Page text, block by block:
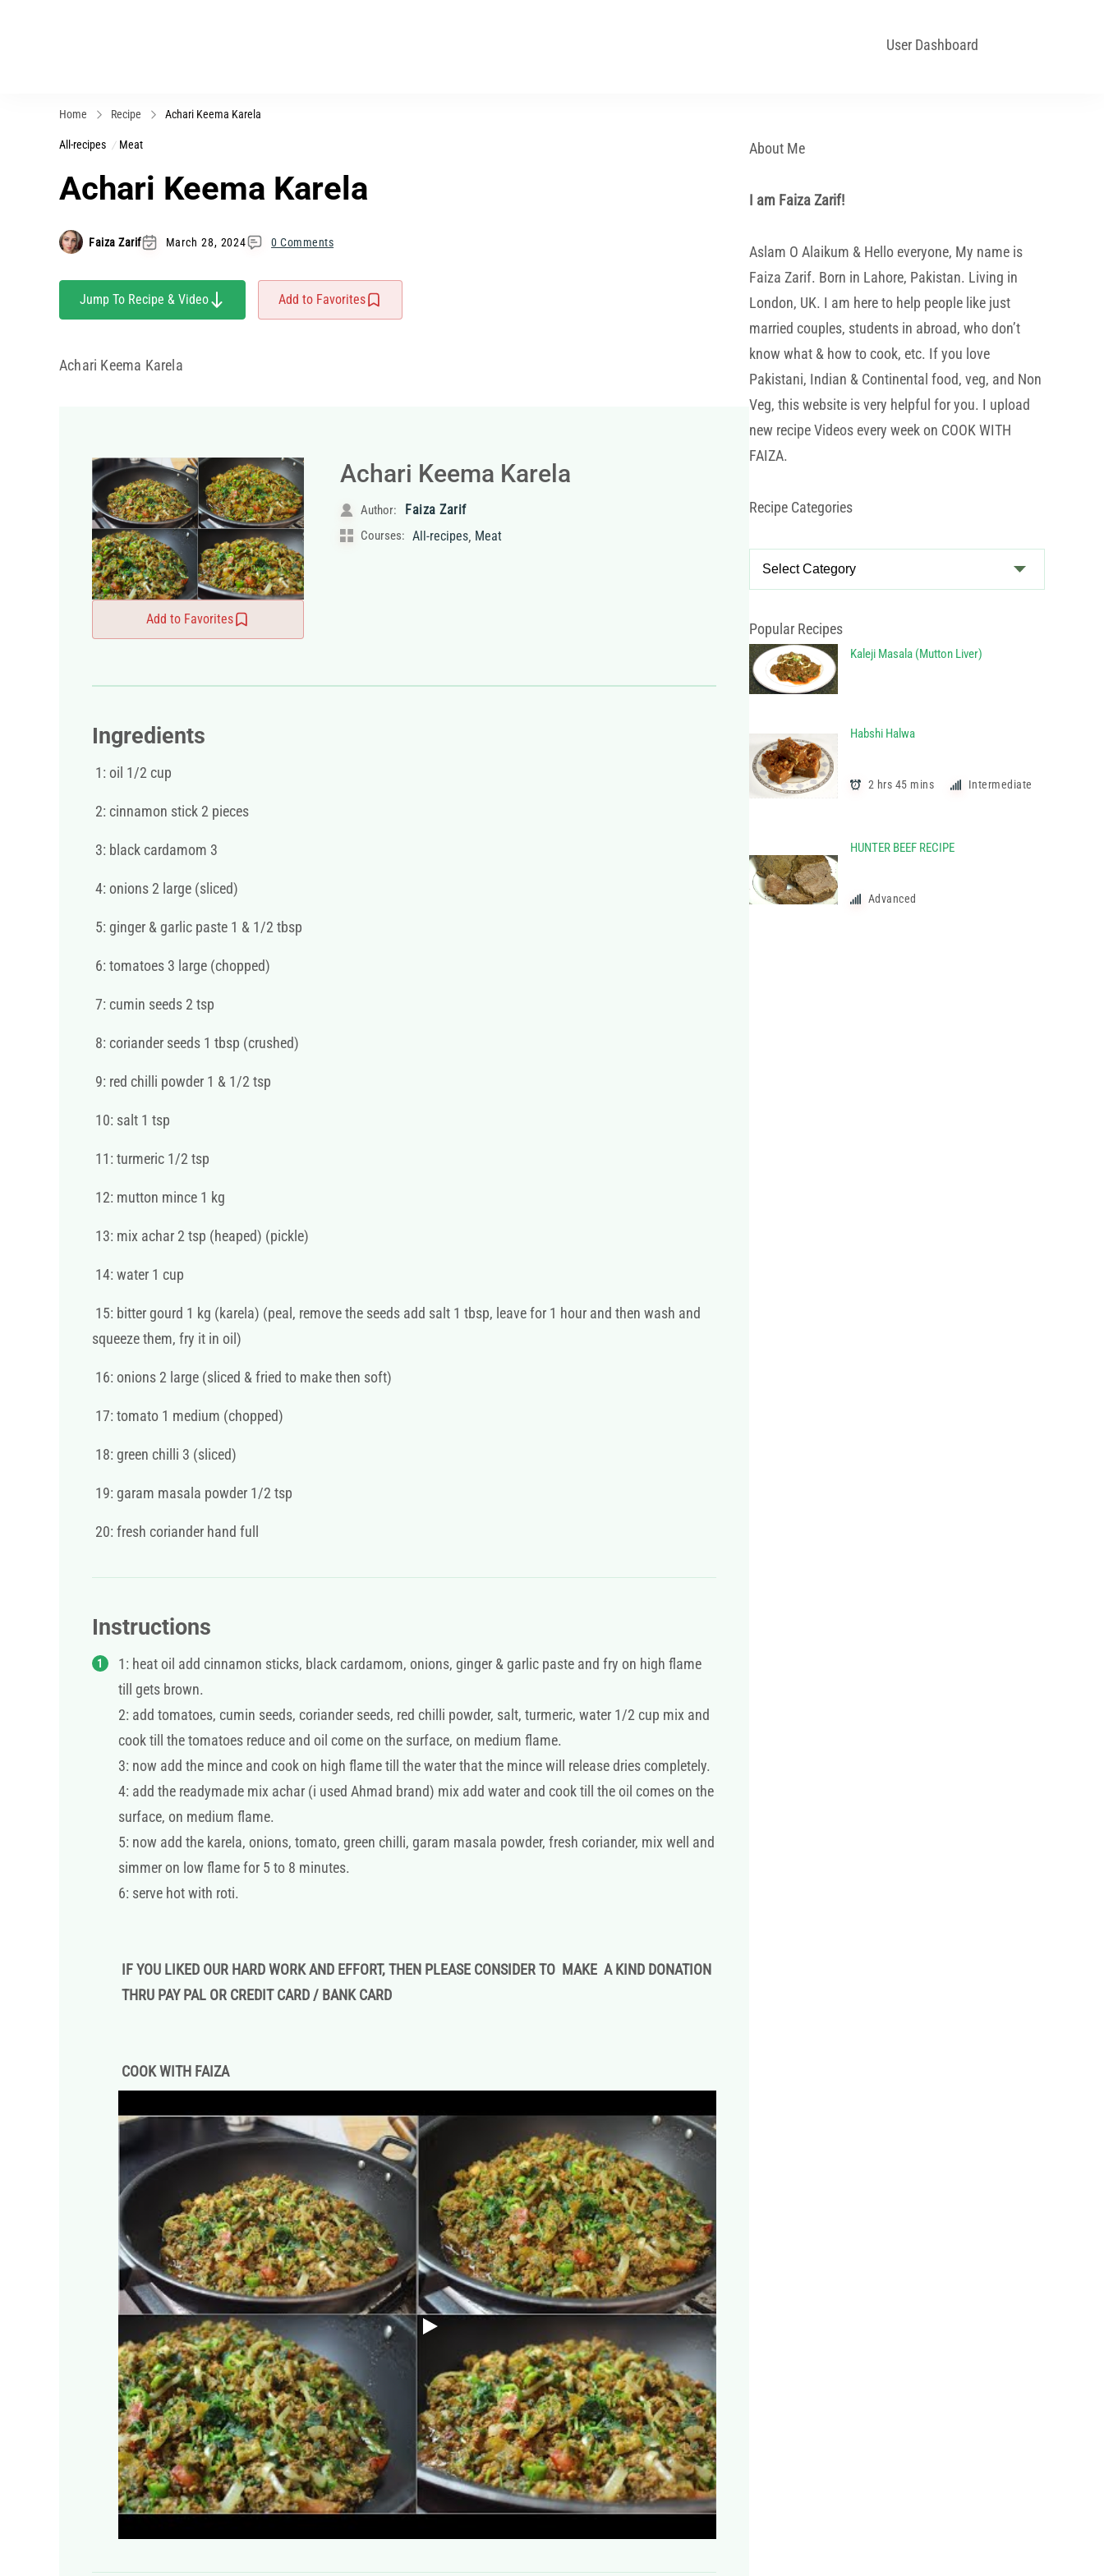
User Dashboard
Home Recipe Achari Keema Karela
All-recipes Meat
Achari Keema Karela
Faiza Zarif March 28, 2024 0 Comments
Jump To Recipe & Video Add to Favorites
Achari Keema Karela
Add to Favorites
Achari Keema Karela
Author: Faiza Zarif
Courses: All-recipes, Meat
Ingredients
1: oil 1/2 cup
2: cinnamon stick 2 pieces
3: black cardamom 3
4: onions 2 large (sliced)
5: ginger & garlic paste 1 & 1/2 tbsp
6: tomatoes 3 large (chopped)
7: cumin seeds 2 tsp
8: coriander seeds 1 tbsp (crushed)
9: red chilli powder 1 & 1/2 tsp
10: salt 1 tsp
11: turmeric 1/2 tsp
12: mutton mince 1 kg
13: mix achar 2 tsp (heaped) (pickle)
14: water 1 cup
15: bitter gourd 1 kg (karela) (peal, remove the seeds add salt 1 tbsp, leave for 1 hour and then wash and
squeeze them, fry it in oil)
16: onions 2 large (sliced & fried to make then soft)
17: tomato 1 medium (chopped)
18: green chilli 3 (sliced)
19: garam masala powder 1/2 tsp
20: fresh coriander hand full
Instructions
1: heat oil add cinnamon sticks, black cardamom, onions, ginger & garlic paste and fry on high flame
till gets brown.
2: add tomatoes, cumin seeds, coriander seeds, red chilli powder, salt, turmeric, water 1/2 cup mix and
cook till the tomatoes reduce and oil come on the surface, on medium flame.
3: now add the mince and cook on high flame till the water that the mince will release dries completely.
4: add the readymade mix achar (i used Ahmad brand) mix add water and cook till the oil comes on the
surface, on medium flame.
5: now add the karela, onions, tomato, green chilli, garam masala powder, fresh coriander, mix well and
simmer on low flame for 5 to 8 minutes.
6: serve hot with roti.
IF YOU LIKED OUR HARD WORK AND EFFORT, THEN PLEASE CONSIDER TO MAKE A KIND DONATION
THRU PAY PAL OR CREDIT CARD / BANK CARD
COOK WITH FAIZA
About Me
I am Faiza Zarif!
Aslam O Alaikum & Hello everyone, My name is
Faiza Zarif. Born in Lahore, Pakistan. Living in
London, UK. I am here to help people like just
married couples, students in abroad, who don’t
know what & how to cook, etc. If you love
Pakistani, Indian & Continental food, veg, and Non
Veg, this website is very helpful for you. I upload
new recipe Videos every week on COOK WITH
FAIZA.
Recipe Categories
i
p
e
C
e
g
o
e
s
Popular Recipes
Kaleji Masala (Mutton Liver)
Habshi Halwa
2 hrs 45 mins Intermediate
HUNTER BEEF RECIPE
Advanced